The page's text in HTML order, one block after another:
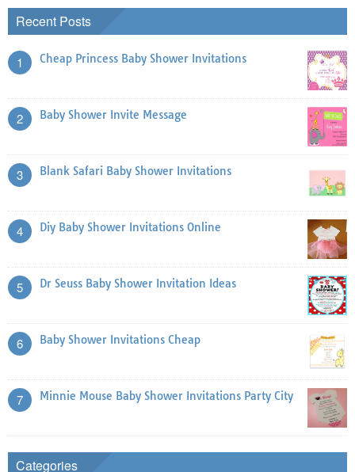
Recent Posts
1 Cheap Princess Baby Shower Invitations
2 Baby Shower Invite Message
3 Blank Safari Baby Shower Invitations
4 Diy Baby Shower Invitations Online
5 Dr Seuss Baby Shower Invitation Ideas
6 Baby Shower Invitations Cheap
7 Minnie Mouse Baby Shower Invitations Party City
Categories